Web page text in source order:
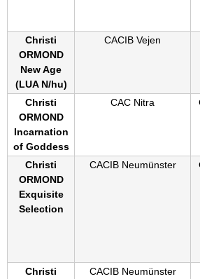
Christi
ORMOND
New Age
(LUA N/hu)
CACIB Vejen
Christi
ORMOND
Incarnation
of Goddess
CAC Nitra
Christi
ORMOND
Exquisite
Selection
CACIB Neumünster
Christi
CACIB Neumünster